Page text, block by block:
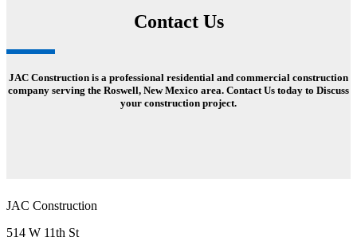
Contact Us
JAC Construction is a professional residential and commercial construction
company serving the Roswell, New Mexico area. Contact Us today to Discuss
your construction project.
JAC Construction
514 W 11th St